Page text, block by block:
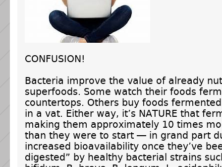
CONFUSION!
Bacteria improve the value of already
superfoods. Some watch their foods
countertops. Others buy foods
in a vat. Either way, it’s NATURE that
making them approximately 10 times
than they were to start — in grand part
increased bioavailability once they’ve
digested” by healthy bacterial strains